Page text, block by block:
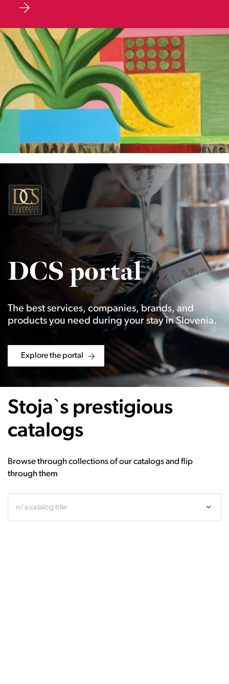
DCS portal
The best services, companies, brands, and
products you need during your stay in Slovenia.
Explore the portal
Stoja`s prestigious
catalogs
Browse through collections of our catalogs and flip
through them
n/a catalog title